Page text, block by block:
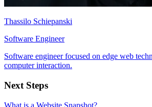
Thassilo Schiepanski
Software Engineer
Software engineer focused on edge web
computer interaction.
Next Steps
What is a Website Snapshot?